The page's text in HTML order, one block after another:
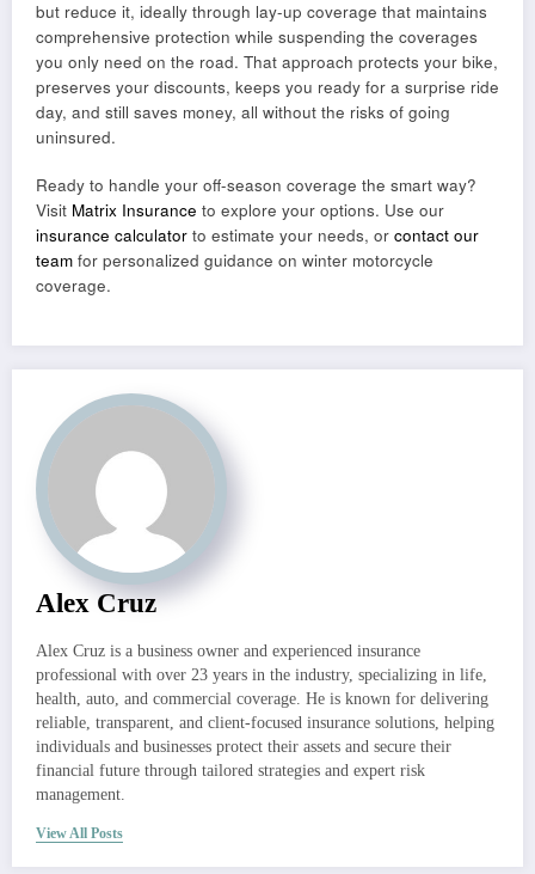
but reduce it, ideally through lay-up coverage that maintains
comprehensive protection while suspending the coverages
you only need on the road. That approach protects your bike,
preserves your discounts, keeps you ready for a surprise ride
day, and still saves money, all without the risks of going
uninsured.
Ready to handle your off-season coverage the smart way?
Visit Matrix Insurance to explore your options. Use our
insurance calculator to estimate your needs, or contact our
team for personalized guidance on winter motorcycle
coverage.
Alex Cruz
Alex Cruz is a business owner and experienced insurance
professional with over 23 years in the industry, specializing in life,
health, auto, and commercial coverage. He is known for delivering
reliable, transparent, and client-focused insurance solutions, helping
individuals and businesses protect their assets and secure their
financial future through tailored strategies and expert risk
management.
View All Posts